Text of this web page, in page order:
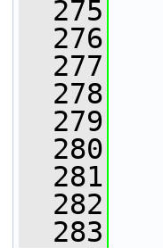
  275
  276
  277
  278
  279
  280
  281
  282
  283